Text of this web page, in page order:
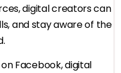
digital creators can
and stay aware of the
Facebook, digital